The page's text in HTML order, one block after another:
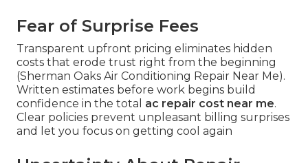
Fear of Surprise Fees
Transparent upfront pricing eliminates hidden
costs that erode trust right from the beginning
(Sherman Oaks Air Conditioning Repair Near Me).
Written estimates before work begins build
confidence in the total ac repair cost near me.
Clear policies prevent unpleasant billing surprises
and let you focus on getting cool again